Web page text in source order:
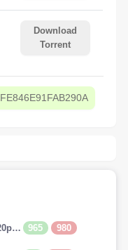
Download
Torrent
Guy.Ritchies.The.Covenant.2023.720p.AMZN.WEBRip.800MB.x264-GalaxyRG 965 980